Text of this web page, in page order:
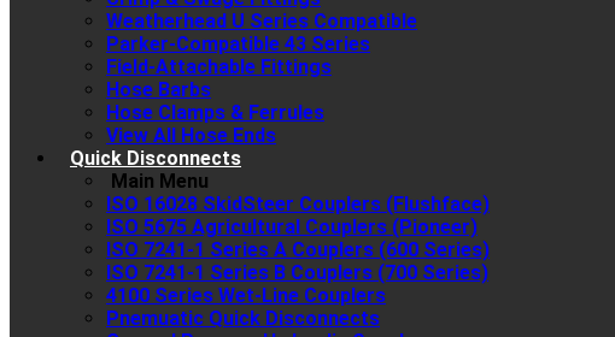
Weatherhead U Series Compatible
Parker-Compatible 43 Series
Field-Attachable Fittings
Hose Barbs
Hose Clamps & Ferrules
View All Hose Ends
Quick Disconnects
Main Menu
ISO 16028 SkidSteer Couplers (Flushface)
ISO 5675 Agricultural Couplers (Pioneer)
ISO 7241-1 Series A Couplers (600 Series)
ISO 7241-1 Series B Couplers (700 Series)
4100 Series Wet-Line Couplers
Pnemuatic Quick Disconnects